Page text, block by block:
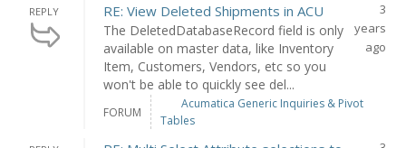
REPLY RE: View Deleted Shipments in ACU
The DeletedDatabaseRecord field is only
available on master data, like Inventory
Item, Customers, Vendors, etc so you
won't be able to quickly see del...
3
years
ago
FORUM
Acumatica Generic Inquiries & Pivot
Tables